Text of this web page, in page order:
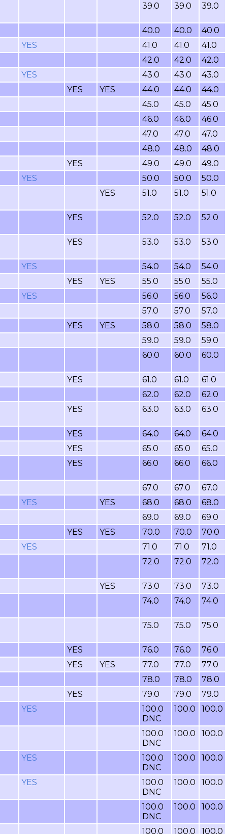
39.0 39.0 39.0
40.0 40.0
40.0
YES 41.0 41.0
41.0
42.0 42.0
42.0
YES 43.0 43.0
43.0
YES YES 44.0 44.0
44.0
45.0 45.0
45.0
46.0 46.0
46.0
47.0 47.0
47.0
48.0 48.0
48.0
YES 49.0 49.0
49.0
YES 50.0 50.0
50.0
YES 51.0 51.0 51.0
YES 52.0 52.0 52.0
YES 53.0 53.0 53.0
YES 54.0 54.0
54.0
YES YES 55.0 55.0
55.0
YES 56.0 56.0
56.0
57.0 57.0
57.0
YES YES 58.0 58.0
58.0
59.0 59.0
59.0
60.0 60.0 60.0
YES 61.0 61.0
61.0
62.0 62.0
62.0
YES 63.0 63.0 63.0
YES 64.0 64.0
64.0
YES 65.0 65.0
65.0
YES 66.0 66.0 66.0
67.0 67.0
67.0
YES YES 68.0 68.0
68.0
69.0 69.0
69.0
YES YES 70.0 70.0
70.0
YES 71.0 71.0
71.0
72.0 72.0 72.0
YES 73.0 73.0
73.0
74.0 74.0 74.0
75.0 75.0 75.0
YES 76.0 76.0
76.0
YES YES 77.0 77.0
77.0
78.0 78.0
78.0
YES 79.0 79.0
79.0
YES
100.0
DNC
100.0 100.0
100.0
DNC
100.0 100.0
YES
100.0
DNC
100.0 100.0
YES
100.0
DNC
100.0 100.0
100.0
DNC
100.0 100.0
100.0 100.0 100.0